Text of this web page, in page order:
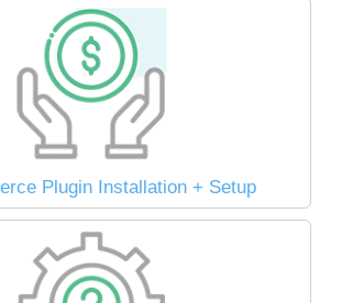
Plugin Installation + Setup